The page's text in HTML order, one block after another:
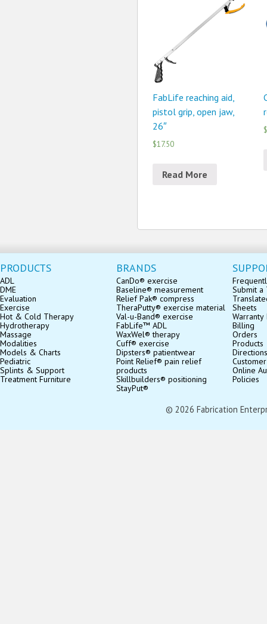
FabLife reaching aid,
pistol grip, open jaw,
26″
$17.50
Read More
PRODUCTS
ADL
DME
Evaluation
Exercise
Hot & Cold Therapy
Hydrotherapy
Massage
Modalities
Models & Charts
Pediatric
Splints & Support
Treatment Furniture
BRANDS
CanDo® exercise
Baseline® measurement
Relief Pak® compress
TheraPutty® exercise material
Val-u-Band® exercise
FabLife™ ADL
WaxWel® therapy
Cuff® exercise
Dipsters® patientwear
Point Relief® pain relief
products
Skillbuilders® positioning
StayPut®
Submit a
Sheets
Billing
Orders
Products
Directions
Online
Policies
© 2026 Fabrication